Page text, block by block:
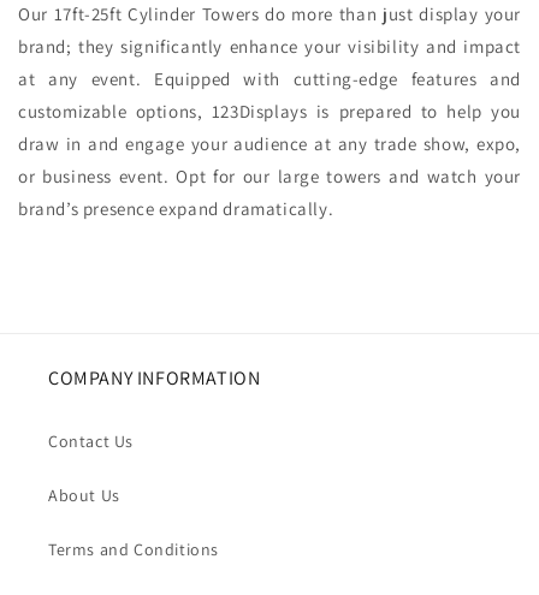
Our 17ft-25ft Cylinder Towers do more than just display your
brand; they significantly enhance your visibility and impact
at any event. Equipped with cutting-edge features and
customizable options, 123Displays is prepared to help you
draw in and engage your audience at any trade show, expo,
or business event. Opt for our large towers and watch your
brand’s presence expand dramatically.
COMPANY INFORMATION
Contact Us
About Us
Terms and Conditions